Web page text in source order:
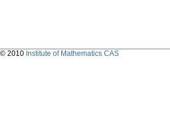
© 2010 Institute of Mathematics CAS